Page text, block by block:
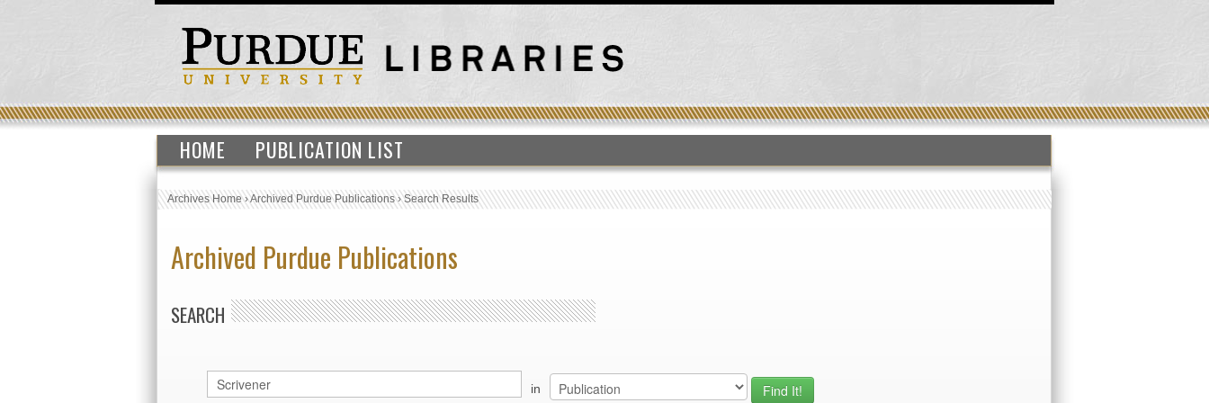
HOME PUBLICATION LIST
Archives Home›Archived Purdue Publications›Search Results
Archived Purdue Publications
SEARCH
in